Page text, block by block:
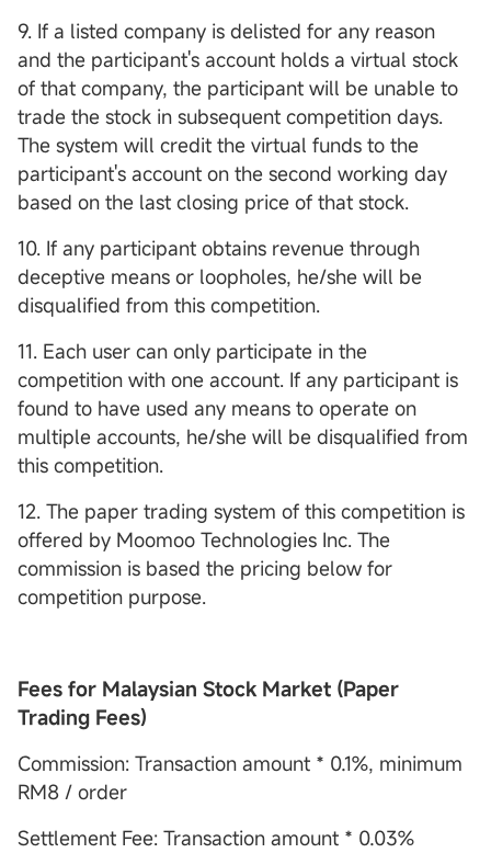
9. If a listed company is delisted for any reason
and the participant's account holds a virtual stock
of that company, the participant will be unable to
trade the stock in subsequent competition days.
The system will credit the virtual funds to the
participant's account on the second working day
based on the last closing price of that stock.
10. If any participant obtains revenue through
deceptive means or loopholes, he/she will be
disqualified from this competition.
11. Each user can only participate in the
competition with one account. If any participant is
found to have used any means to operate on
multiple accounts, he/she will be disqualified from
this competition.
12. The paper trading system of this competition is
offered by Moomoo Technologies Inc. The
commission is based the pricing below for
competition purpose.
Fees for Malaysian Stock Market (Paper
Trading Fees)
Commission: Transaction amount * 0.1%, minimum
RM8 / order
Settlement Fee: Transaction amount * 0.03%